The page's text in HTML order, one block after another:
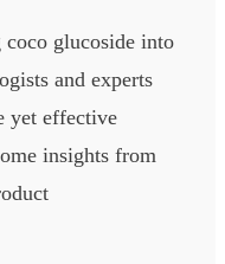
glucoside into
and experts
yet effective
insights from